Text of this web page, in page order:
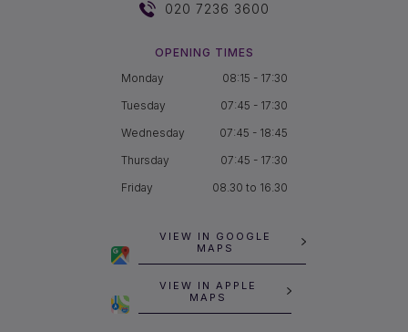
020 7236 3600
OPENING TIMES
Monday
08:15 - 17:30
Tuesday
07:45 - 17:30
Wednesday
07:45 - 18:45
Thursday
07:45 - 17:30
Friday
08.30 to 16.30
VIEW IN GOOGLE
MAPS
VIEW IN APPLE
MAPS